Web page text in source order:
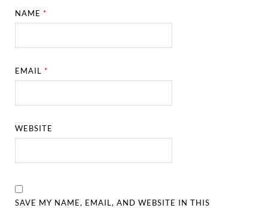
NAME*
EMAIL*
WEBSITE
SAVE MY NAME, EMAIL, AND WEBSITE IN THIS